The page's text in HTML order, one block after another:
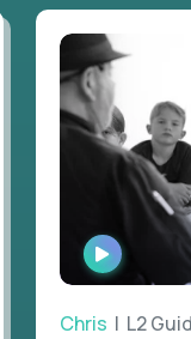
WATCH
Chris | L2